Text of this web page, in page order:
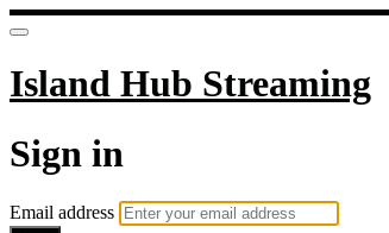
Island Hub Streaming
Sign in
Email address